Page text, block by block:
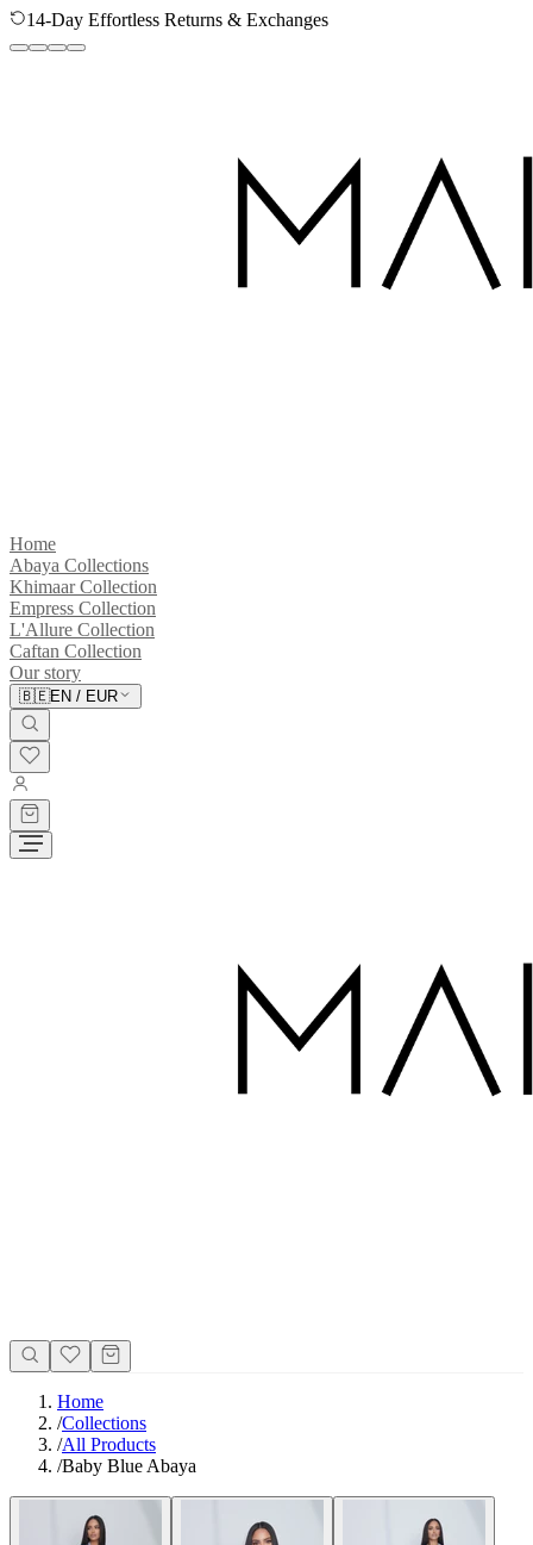
14-Day Effortless Returns & Exchanges
Home
Abaya Collections
Khimaar Collection
Empress Collection
L'Allure Collection
Caftan Collection
Our story
🇧🇪EN / EUR
Home
/Collections
/All Products
/Baby Blue Abaya